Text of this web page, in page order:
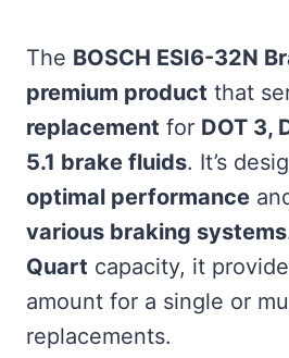
The BOSCH ESI6-32N
premium product that
replacement for DOT 3,
5.1 brake fluids. It’s
optimal performance
various braking systems
Quart capacity, it
amount for a single or
replacements.